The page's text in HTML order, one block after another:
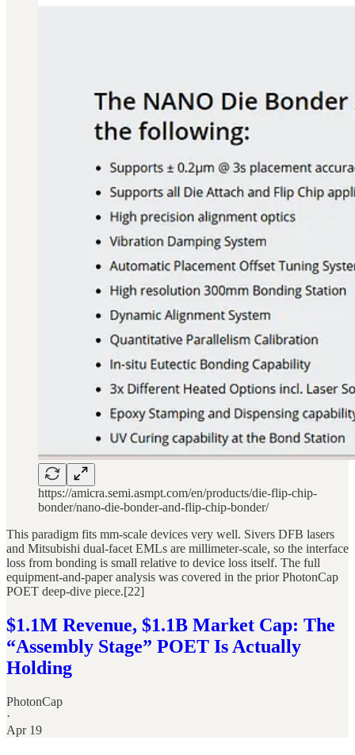
https://amicra.semi.asmpt.com/en/products/die-flip-chip-
bonder/nano-die-bonder-and-flip-chip-bonder/
This paradigm fits mm-scale devices very well. Sivers DFB lasers
and Mitsubishi dual-facet EMLs are millimeter-scale, so the interface
loss from bonding is small relative to device loss itself. The full
equipment-and-paper analysis was covered in the prior PhotonCap
POET deep-dive piece.[22]
$1.1M Revenue, $1.1B Market Cap: The
“Assembly Stage” POET Is Actually
Holding
PhotonCap
·
Apr 19